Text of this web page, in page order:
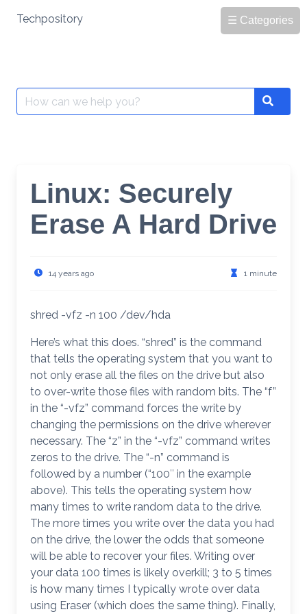
☰ Categories
Techpository
Search
for:
Search
Linux: Securely
Erase A Hard Drive
14 years ago 1 minute
shred -vfz -n 100 /dev/hda
Here’s what this does. “shred” is the command
that tells the operating system that you want to
not only erase all the files on the drive but also
to over-write those files with random bits. The “f”
in the “-vfz” command forces the write by
changing the permissions on the drive wherever
necessary. The “z” in the “-vfz” command writes
zeros to the drive. The “-n” command is
followed by a number (“100″ in the example
above). This tells the operating system how
many times to write random data to the drive.
The more times you write over the data you had
on the drive, the lower the odds that someone
will be able to recover your files. Writing over
your data 100 times is likely overkill; 3 to 5 times
is how many times I typically wrote over data
using Eraser (which does the same thing). Finally,